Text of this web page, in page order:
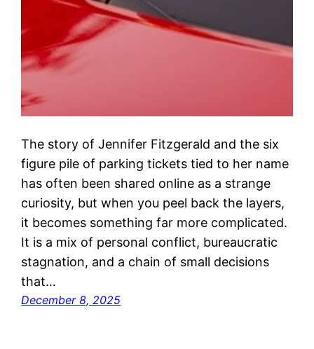
The story of Jennifer Fitzgerald and the six
figure pile of parking tickets tied to her name
has often been shared online as a strange
curiosity, but when you peel back the layers,
it becomes something far more complicated.
It is a mix of personal conflict, bureaucratic
stagnation, and a chain of small decisions
that…
December 8, 2025